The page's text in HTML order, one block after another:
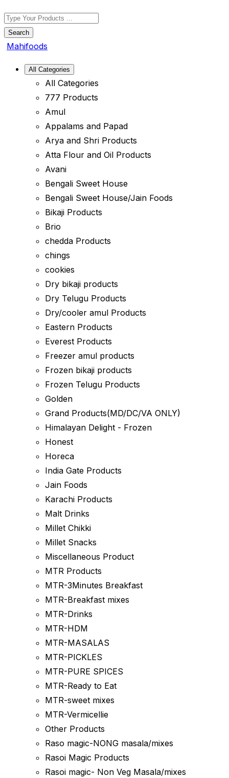
Search
Mahifoods
All Categories
All Categories
777 Products
Amul
Appalams and Papad
Arya and Shri Products
Atta Flour and Oil Products
Avani
Bengali Sweet House
Bengali Sweet House/Jain Foods
Bikaji Products
Brio
chedda Products
chings
cookies
Dry bikaji products
Dry Telugu Products
Dry/cooler amul Products
Eastern Products
Everest Products
Freezer amul products
Frozen bikaji products
Frozen Telugu Products
Golden
Grand Products(MD/DC/VA ONLY)
Himalayan Delight - Frozen
Honest
Horeca
India Gate Products
Jain Foods
Karachi Products
Malt Drinks
Millet Chikki
Millet Snacks
Miscellaneous Product
MTR Products
MTR-3Minutes Breakfast
MTR-Breakfast mixes
MTR-Drinks
MTR-HDM
MTR-MASALAS
MTR-PICKLES
MTR-PURE SPICES
MTR-Ready to Eat
MTR-sweet mixes
MTR-Vermicellie
Other Products
Raso magic-NONG masala/mixes
Rasoi Magic Products
Rasoi magic- Non Veg Masala/mixes